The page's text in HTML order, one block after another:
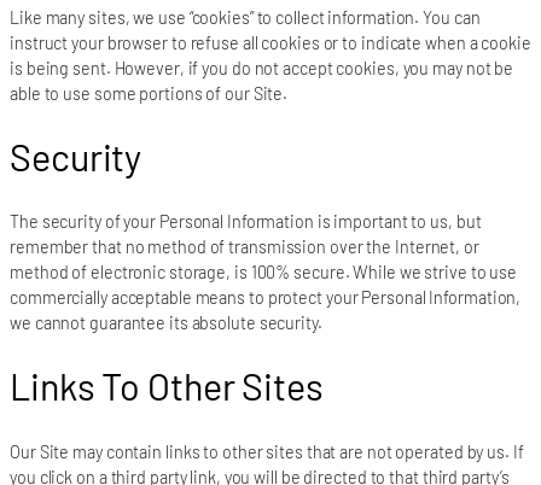
Like many sites, we use “cookies” to collect information. You can
instruct your browser to refuse all cookies or to indicate when a cookie
is being sent. However, if you do not accept cookies, you may not be
able to use some portions of our Site.
Security
The security of your Personal Information is important to us, but
remember that no method of transmission over the Internet, or
method of electronic storage, is 100% secure. While we strive to use
commercially acceptable means to protect your Personal Information,
we cannot guarantee its absolute security.
Links To Other Sites
Our Site may contain links to other sites that are not operated by us. If
you click on a third party link, you will be directed to that third party’s